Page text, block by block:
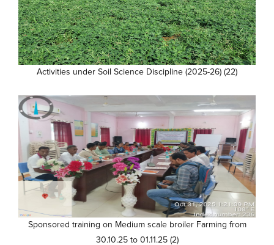
Activities under Soil Science Discipline (2025-26) (22)
Sponsored training on Medium scale broiler Farming from
30.10.25 to 01.11.25 (2)